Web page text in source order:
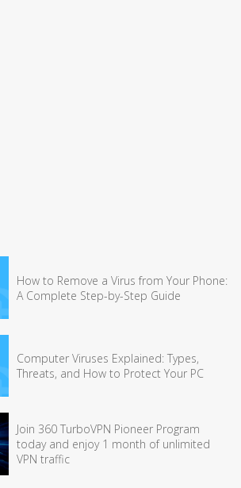
How to Remove a Virus from Your Phone:
A Complete Step-by-Step Guide
Computer Viruses Explained: Types,
Threats, and How to Protect Your PC
Join 360 TurboVPN Pioneer Program
today and enjoy 1 month of unlimited
VPN traffic